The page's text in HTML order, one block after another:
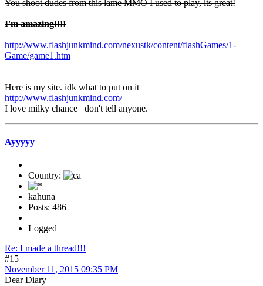
You shoot dudes from this lame MMO I used to play, its great!
I'm amazing!!!!
http://www.flashjunkmind.com/nexustk/content/flashGames/1-
Game/game1.htm
Here is my site. idk what to put on it
http://www.flashjunkmind.com/
I love milky chance
don't tell anyone.
Ayyyyy
Country:
kahuna
Posts: 486
Logged
Re: I made a thread!!!
#15
November 11, 2015 09:35 PM
Dear Diary